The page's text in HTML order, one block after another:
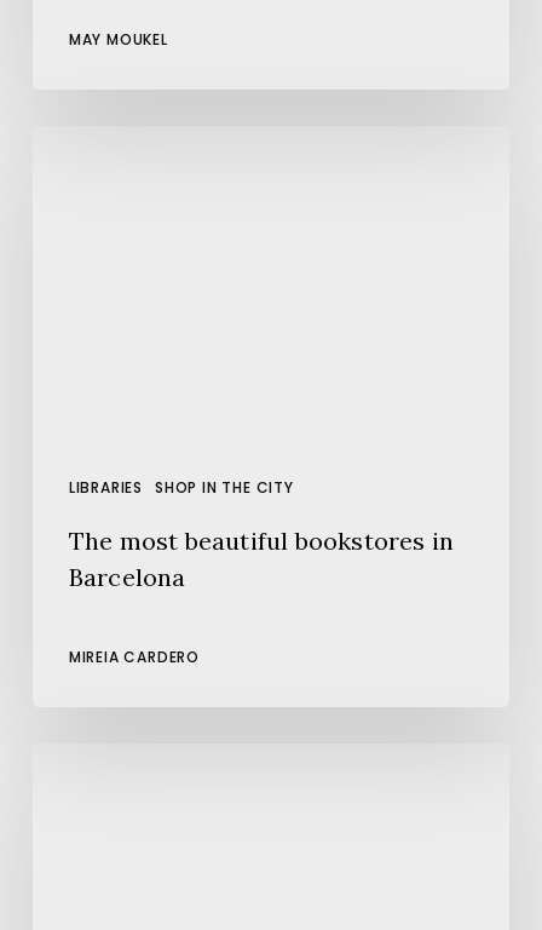
MAY MOUKEL
LIBRARIES SHOP IN THE CITY
The most beautiful bookstores in
Barcelona
MIREIA CARDERO